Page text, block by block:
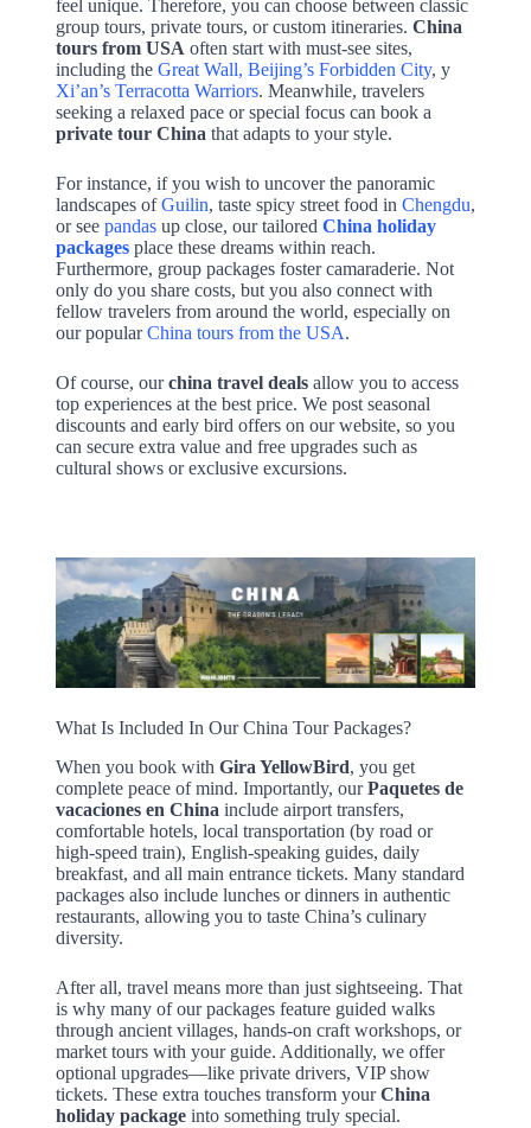
feel unique. Therefore, you can choose between classic
group tours, private tours, or custom itineraries. China
tours from USA often start with must-see sites,
including the Great Wall, Beijing’s Forbidden City, y
Xi’an’s Terracotta Warriors. Meanwhile, travelers
seeking a relaxed pace or special focus can book a
private tour China that adapts to your style.
For instance, if you wish to uncover the panoramic
landscapes ofGuilin, taste spicy street food in Chengdu,
or see pandasup close, our tailored China holiday
packagesplace these dreams within reach.
Furthermore, group packages foster camaraderie. Not
only do you share costs, but you also connect with
fellow travelers from around the world, especially on
our popularChina tours from the USA.
Of course, ourchina travel dealsallow you to access
top experiences at the best price. We post seasonal
discounts and early bird offers on our website, so you
can secure extra value and free upgrades such as
cultural shows or exclusive excursions.
What Is Included In Our China Tour Packages?
When you book with Gira YellowBird, you get
complete peace of mind. Importantly, ourPaquetes de
vacaciones en Chinainclude airport transfers,
comfortable hotels, local transportation (by road or
high-speed train), English-speaking guides, daily
breakfast, and all main entrance tickets. Many standard
packages also include lunches or dinners in authentic
restaurants, allowing you to taste China’s culinary
diversity.
After all, travel means more than just sightseeing. That
is why many of our packages feature guided walks
through ancient villages, hands-on craft workshops, or
market tours with your guide. Additionally, we offer
optional upgrades—like private drivers, VIP show
tickets. These extra touches transform yourChina
holiday packageinto something truly special.